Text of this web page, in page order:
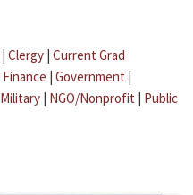
| Clergy | Current Grad
Finance | Government |
Military | NGO/Nonprofit | Public